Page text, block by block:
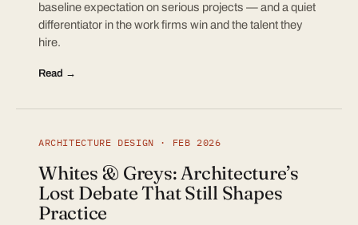
baseline expectation on serious projects — and a quiet
differentiator in the work firms win and the talent they
hire.
Read →
ARCHITECTURE DESIGN · FEB 2026
Whites & Greys: Architecture’s
Lost Debate That Still Shapes
Practice